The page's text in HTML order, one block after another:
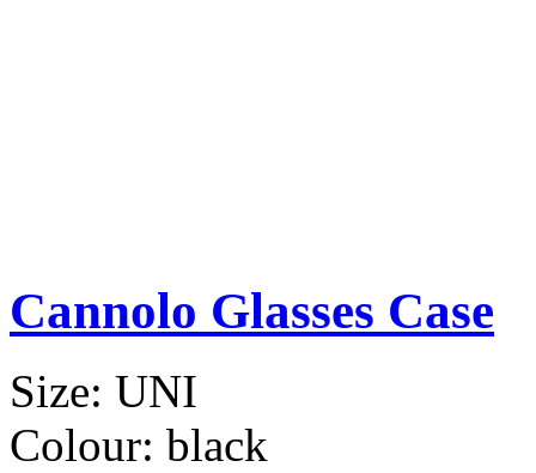
Cannolo Glasses Case
Size: UNI
Colour: black